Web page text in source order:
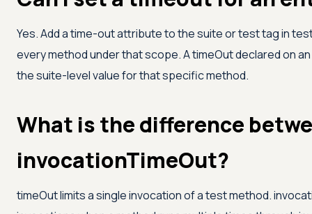
Yes. Add a time-out attribute to the suite or test tag in
every method under that scope. A timeOut declared on
the suite-level value for that specific method.
What is the difference
invocationTimeOut?
timeOut limits a single invocation of a test method.